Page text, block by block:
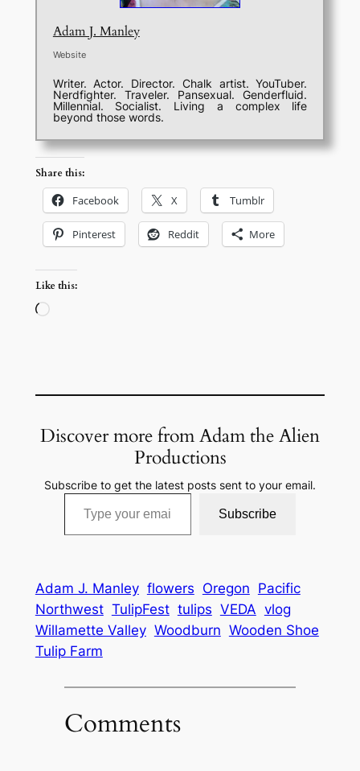
Adam J. Manley
Website
Writer. Actor. Director. Chalk artist. YouTuber.
Nerdfighter. Traveler. Pansexual. Genderfluid.
Millennial. Socialist. Living a complex life
beyond those words.
Share this:
Facebook X Tumblr
Pinterest Reddit More
Like this:
Loading…
Discover more from Adam the Alien
Productions
Subscribe to get the latest posts sent to your email.
Type your email…
Subscribe
Adam J. Manley flowers Oregon Pacific
Northwest TulipFest tulips VEDA vlog
Willamette Valley Woodburn Wooden Shoe
Tulip Farm
Comments